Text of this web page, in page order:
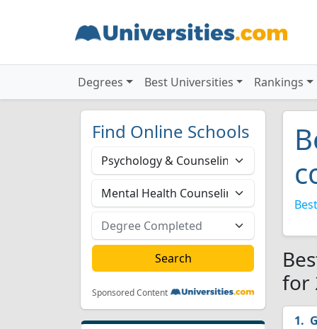
Degrees Best Universities Rankings
Find Online Schools
Sponsored Content
for